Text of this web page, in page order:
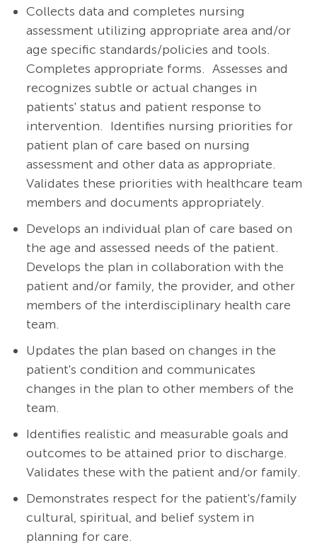
Collects data and completes nursing
assessment utilizing appropriate area and/or
age specific standards/policies and tools.
Completes appropriate forms. Assesses and
recognizes subtle or actual changes in
patients' status and patient response to
intervention. Identifies nursing priorities for
patient plan of care based on nursing
assessment and other data as appropriate.
Validates these priorities with healthcare team
members and documents appropriately.
Develops an individual plan of care based on
the age and assessed needs of the patient.
Develops the plan in collaboration with the
patient and/or family, the provider, and other
members of the interdisciplinary health care
team.
Updates the plan based on changes in the
patient's condition and communicates
changes in the plan to other members of the
team.
Identifies realistic and measurable goals and
outcomes to be attained prior to discharge.
Validates these with the patient and/or family.
Demonstrates respect for the patient's/family
cultural, spiritual, and belief system in
planning for care.